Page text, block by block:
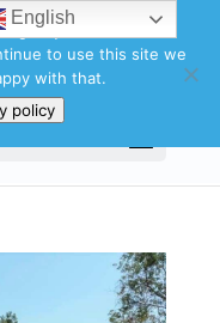
English
give you the best
to use this site we
with that.
policy